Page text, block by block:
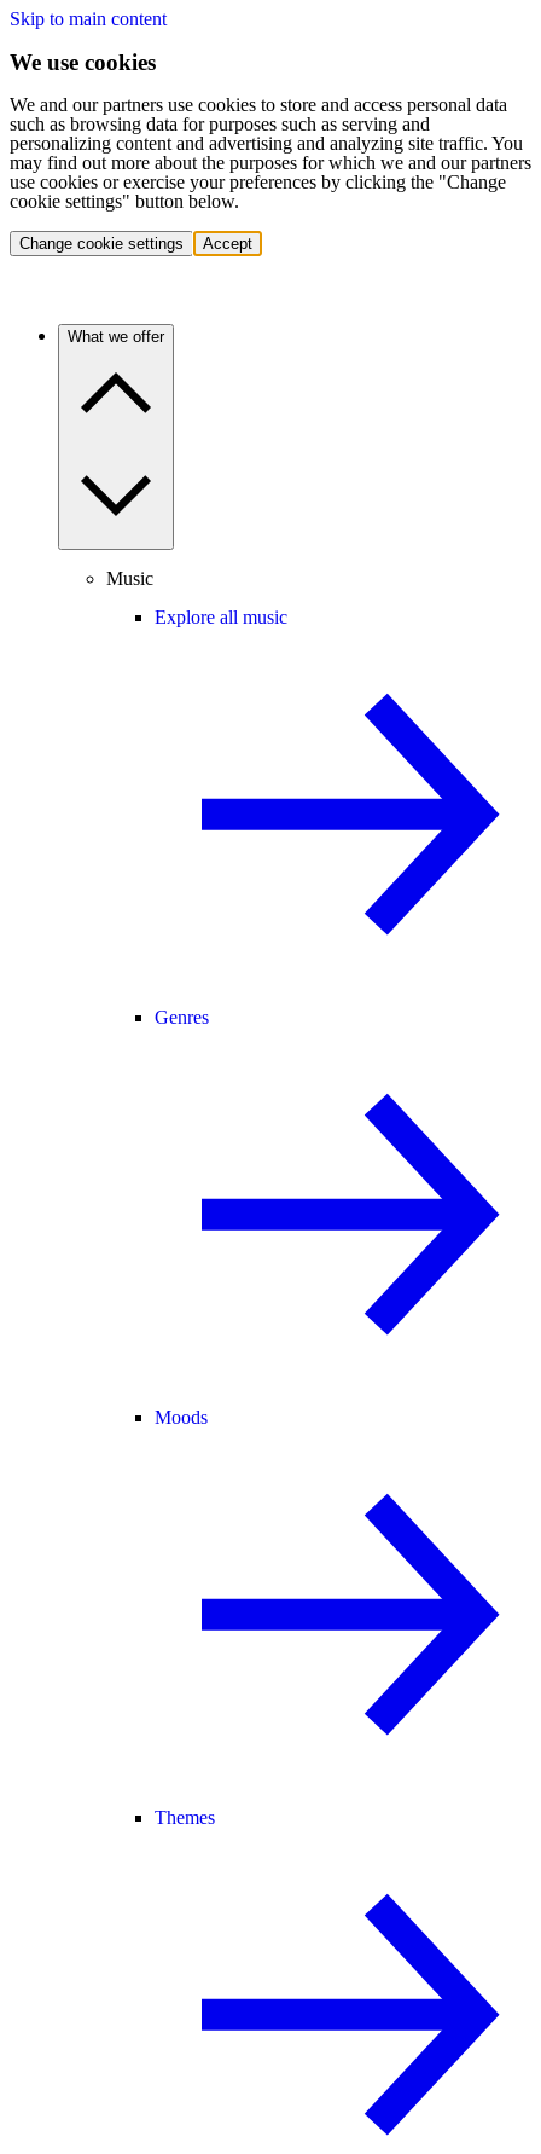
Skip to main content
We use cookies
We and our partners use cookies to store and access personal data
such as browsing data for purposes such as serving and
personalizing content and advertising and analyzing site traffic. You
may find out more about the purposes for which we and our partners
use cookies or exercise your preferences by clicking the "Change
cookie settings" button below.
Change cookie settings Accept
What we offer
Music
Explore all music
Genres
Moods
Themes